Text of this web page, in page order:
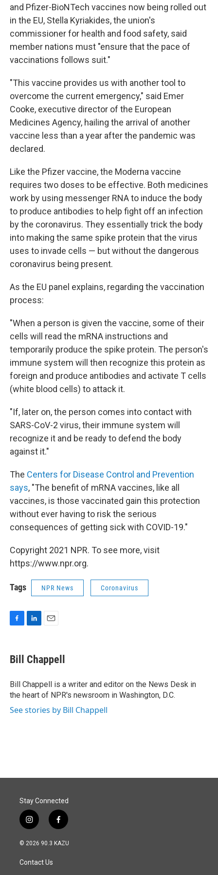
and Pfizer-BioNTech vaccines now being rolled out
in the EU, Stella Kyriakides, the union's
commissioner for health and food safety, said
member nations must "ensure that the pace of
vaccinations follows suit."
"This vaccine provides us with another tool to
overcome the current emergency," said Emer
Cooke, executive director of the European
Medicines Agency, hailing the arrival of another
vaccine less than a year after the pandemic was
declared.
Like the Pfizer vaccine, the Moderna vaccine
requires two doses to be effective. Both medicines
work by using messenger RNA to induce the body
to produce antibodies to help fight off an infection
by the coronavirus. They essentially trick the body
into making the same spike protein that the virus
uses to invade cells — but without the dangerous
coronavirus being present.
As the EU panel explains, regarding the vaccination
process:
"When a person is given the vaccine, some of their
cells will read the mRNA instructions and
temporarily produce the spike protein. The person's
immune system will then recognize this protein as
foreign and produce antibodies and activate T cells
(white blood cells) to attack it.
"If, later on, the person comes into contact with
SARS-CoV-2 virus, their immune system will
recognize it and be ready to defend the body
against it."
The Centers for Disease Control and Prevention
says, "The benefit of mRNA vaccines, like all
vaccines, is those vaccinated gain this protection
without ever having to risk the serious
consequences of getting sick with COVID-19."
Copyright 2021 NPR. To see more, visit
https://www.npr.org.
Tags NPR News Coronavirus
e
b
o
k
k
e
I
n
i
l
Bill Chappell
Bill Chappell is a writer and editor on the News Desk in
the heart of NPR's newsroom in Washington, D.C.
See stories by Bill Chappell
Stay Connected
i
n
s
a
g
f
a
c
© 2026 90.3 KAZU
Contact Us